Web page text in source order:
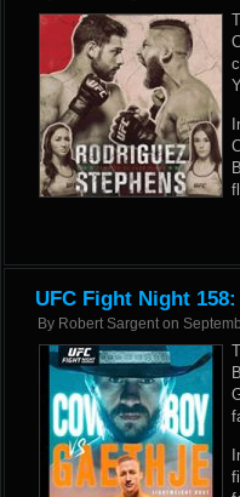
UFC Fight Night
By Robert Sargent on